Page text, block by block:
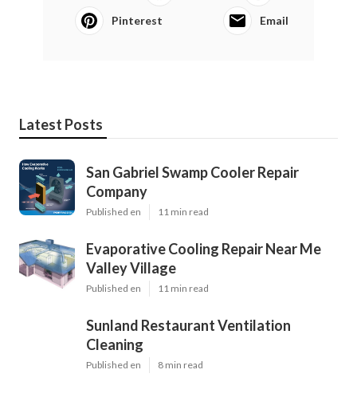
Pinterest Email
Latest Posts
San Gabriel Swamp Cooler Repair
Company
Published en 11 min read
Evaporative Cooling Repair Near Me
Valley Village
Published en 11 min read
Sunland Restaurant Ventilation
Cleaning
Published en 8 min read